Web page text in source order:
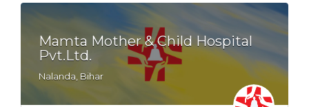
Mamta Mother & Child Hospital
Pvt.Ltd.
Nalanda, Bihar